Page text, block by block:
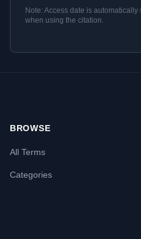
Note: Access date is
when using the citation.
BROWSE
All Terms
Categories